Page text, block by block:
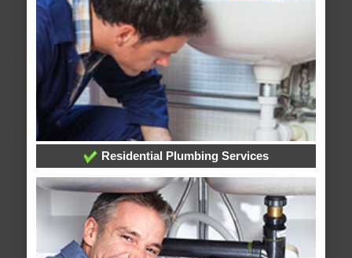
Residential Plumbing Services